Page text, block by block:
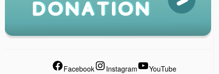
Facebook Instagram YouTube